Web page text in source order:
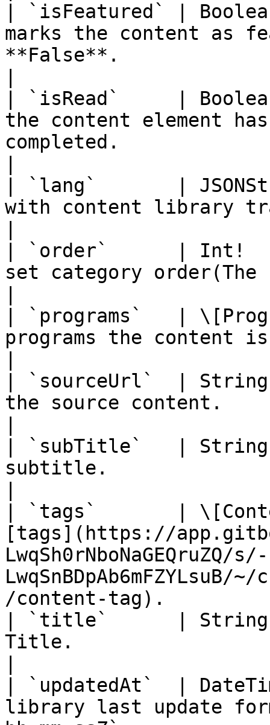
| `isFeatured` |
marks the content as
**False**.
| `isRead`     |
the content element
completed.
| `lang`       |
with content library
| `order`      | Int!
set category
| `programs`   |
programs the content
| `sourceUrl`  |
the source content.
| `subTitle`   |
subtitle.
| `tags`       |
[tags](https://
LwqSh0rNboNaGEQruZQ/s/-
/content-tag).
| `title`      |
Title.
| `updatedAt`  |
library last update